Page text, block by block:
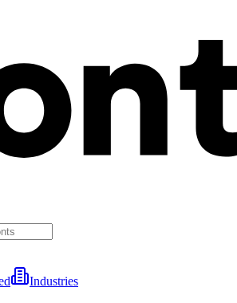
Industries